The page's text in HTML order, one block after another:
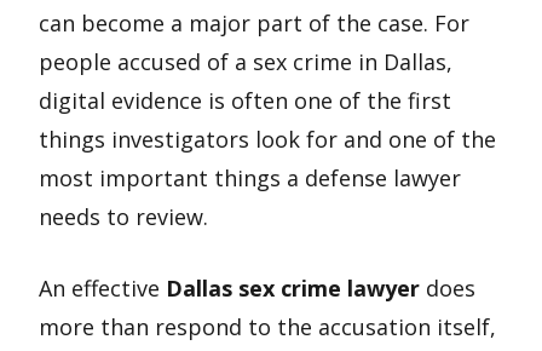
can become a major part of the case. For
people accused of a sex crime in Dallas,
digital evidence is often one of the first
things investigators look for and one of the
most important things a defense lawyer
needs to review.
An effective Dallas sex crime lawyer does
more than respond to the accusation itself,